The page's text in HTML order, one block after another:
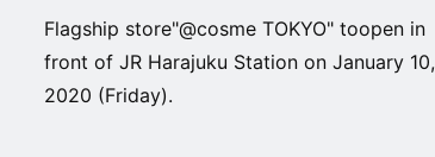
Flagship store"@cosme TOKYO" toopen in
front of JR Harajuku Station on January 10,
2020 (Friday).